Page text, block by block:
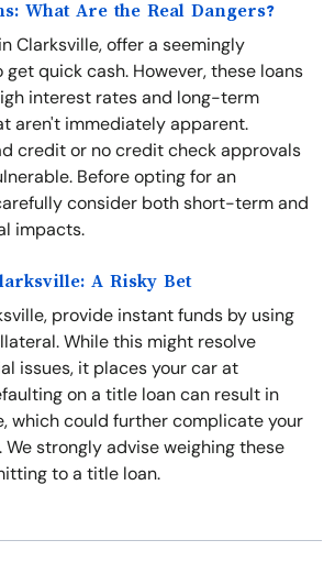
What Are the Real Dangers?
Clarksville, offer a seemingly
quick cash. However, these loans
interest rates and long-term
aren't immediately apparent.
credit or no credit check approvals
Before opting for an
consider both short-term and
impacts.
A Risky Bet
provide instant funds by using
While this might resolve
issues, it places your car at
on a title loan can result in
which could further complicate your
strongly advise weighing these
to a title loan.